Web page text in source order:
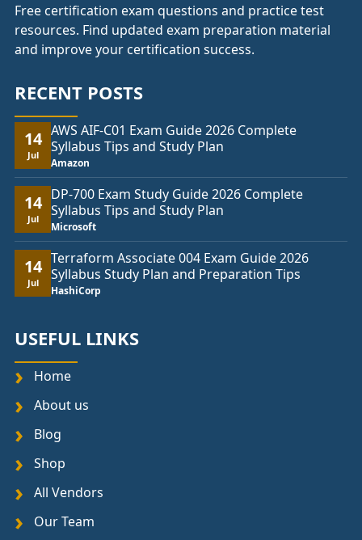
Free certification exam questions and practice test
resources. Find updated exam preparation material
and improve your certification success.
RECENT POSTS
14
Jul
AWS AIF-C01 Exam Guide 2026 Complete
Syllabus Tips and Study Plan
Amazon
14
Jul
DP-700 Exam Study Guide 2026 Complete
Syllabus Tips and Study Plan
Microsoft
14
Jul
Terraform Associate 004 Exam Guide 2026
Syllabus Study Plan and Preparation Tips
HashiCorp
USEFUL LINKS
Home
About us
Blog
Shop
All Vendors
Our Team